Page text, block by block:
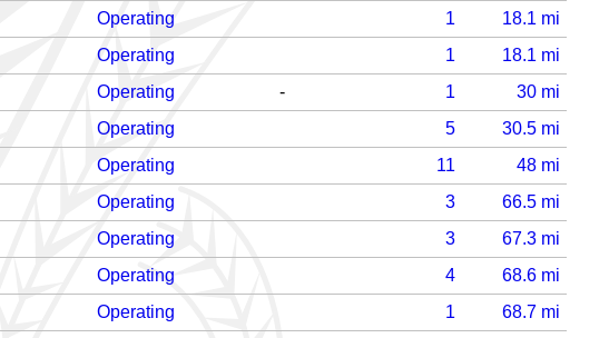
Operating 1 18.1 mi
Operating 1 18.1 mi
Operating - 1 30 mi
Operating 5 30.5 mi
Operating 11 48 mi
Operating 3 66.5 mi
Operating 3 67.3 mi
Operating 4 68.6 mi
Operating 1 68.7 mi